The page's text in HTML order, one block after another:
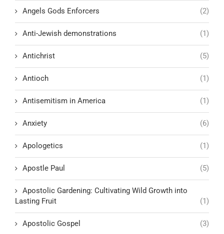
Angels Gods Enforcers (2)
Anti-Jewish demonstrations (1)
Antichrist (5)
Antioch (1)
Antisemitism in America (1)
Anxiety (6)
Apologetics (1)
Apostle Paul (5)
Apostolic Gardening: Cultivating Wild Growth into
Lasting Fruit
(1)
Apostolic Gospel (3)